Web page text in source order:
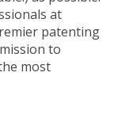
at
patenting
to
most